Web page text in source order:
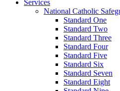
Services
National Catholic
Standard One
Standard Two
Standard Three
Standard Four
Standard Five
Standard Six
Standard Seven
Standard Eight